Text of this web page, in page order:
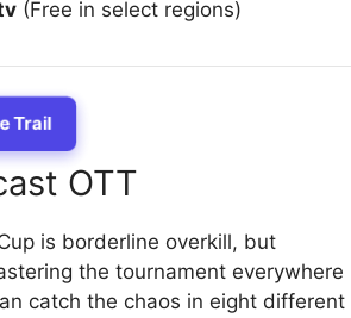
(Free in select regions)
Trail
OTT
is borderline overkill, but
the tournament everywhere
catch the chaos in eight different